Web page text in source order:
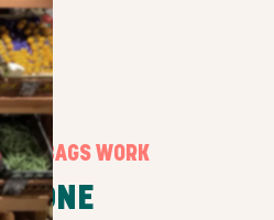
BAGS WORK
ONE